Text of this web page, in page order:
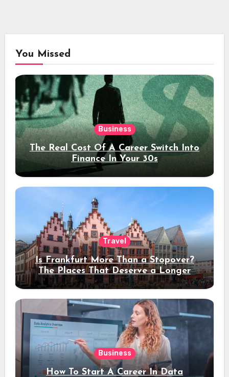
You Missed
Business
The Real Cost Of A Career Switch Into
Finance In Your 30s
Travel
Is Frankfurt More Than a Stopover?
The Places That Deserve a Longer
Stay
Business
How To Start A Career In Data